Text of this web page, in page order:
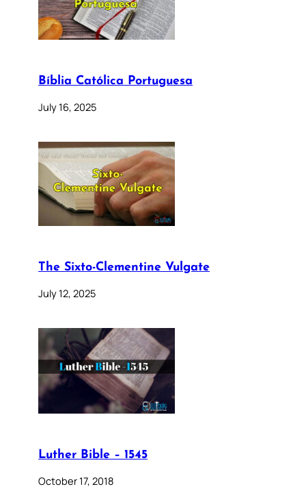
Bíblia Católica Portuguesa
July 16, 2025
The Sixto-Clementine Vulgate
July 12, 2025
Luther Bible – 1545
October 17, 2018